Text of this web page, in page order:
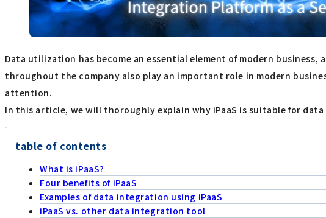
Data utilization has become an essential element of modern
throughout the company also play an important role in modern
attention.
In this article, we will thoroughly explain why iPaaS is suitable for
table of contents
What is iPaaS?
Four benefits of iPaaS
Examples of data integration using iPaaS
iPaaS vs. other data integration tool